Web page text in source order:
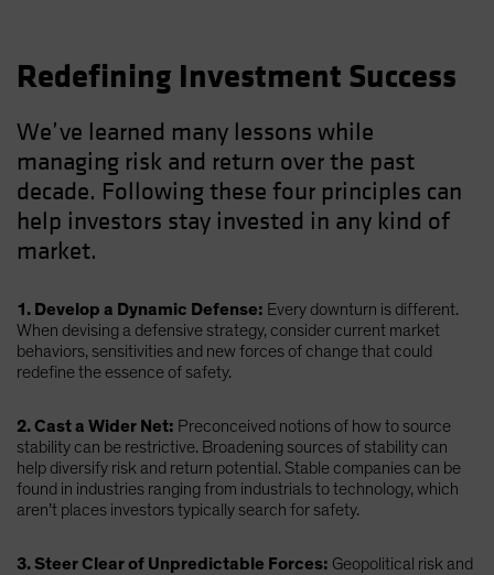
Redefining Investment Success
We’ve learned many lessons while
managing risk and return over the past
decade. Following these four principles can
help investors stay invested in any kind of
market.
1. Develop a Dynamic Defense: Every downturn is different.
When devising a defensive strategy, consider current market
behaviors, sensitivities and new forces of change that could
redefine the essence of safety.
2. Cast a Wider Net: Preconceived notions of how to source
stability can be restrictive. Broadening sources of stability can
help diversify risk and return potential. Stable companies can be
found in industries ranging from industrials to technology, which
aren’t places investors typically search for safety.
3. Steer Clear of Unpredictable Forces: Geopolitical risk and